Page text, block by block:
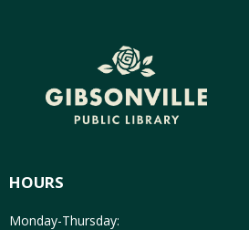
HOURS
Monday-Thursday: